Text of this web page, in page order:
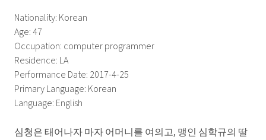
Nationality: Korean
Age: 47
Occupation: computer programmer
Residence: LA
Performance Date: 2017-4-25
Primary Language: Korean
Language: English
심청은 태어나자 마자 어머니를 여의고, 맹인 심학규의 딸